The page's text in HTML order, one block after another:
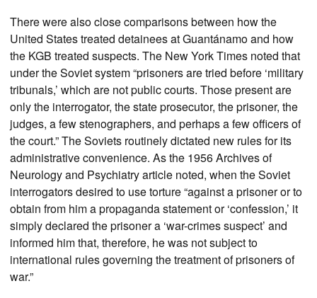
There were also close comparisons between how the
United States treated detainees at Guantánamo and how
the KGB treated suspects. The New York Times noted that
under the Soviet system “prisoners are tried before ‘military
tribunals,’ which are not public courts. Those present are
only the interrogator, the state prosecutor, the prisoner, the
judges, a few stenographers, and perhaps a few officers of
the court.” The Soviets routinely dictated new rules for its
administrative convenience. As the 1956 Archives of
Neurology and Psychiatry article noted, when the Soviet
interrogators desired to use torture “against a prisoner or to
obtain from him a propaganda statement or ‘confession,’ it
simply declared the prisoner a ‘war-crimes suspect’ and
informed him that, therefore, he was not subject to
international rules governing the treatment of prisoners of
war.”